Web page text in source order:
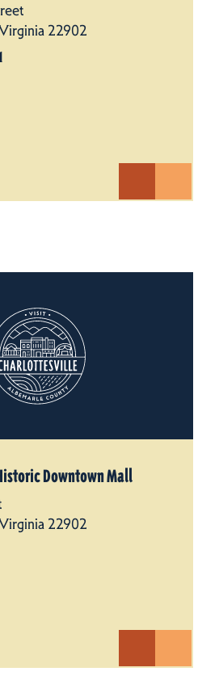
22902
Downtown Mall
22902